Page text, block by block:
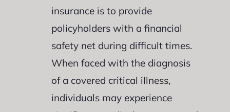
insurance is to provide
policyholders with a financial
safety net during difficult times.
When faced with the diagnosis
of a covered critical illness,
individuals may experience